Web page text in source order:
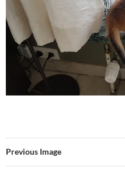
Previous Image